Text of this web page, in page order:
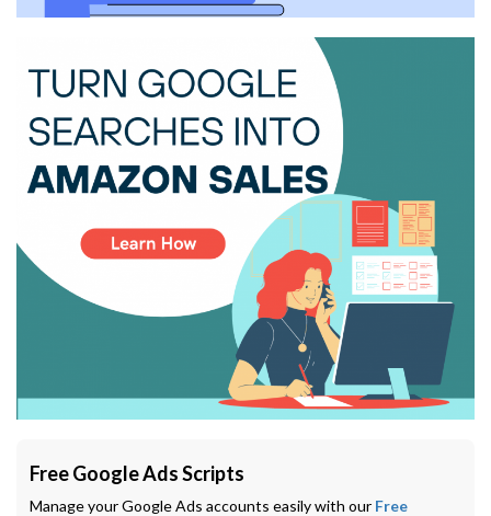
Free Google Ads Scripts
Manage your Google Ads accounts easily with our Free